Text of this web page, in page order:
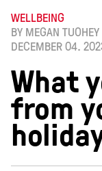
WELLBEING
BY MEGAN TUOHEY
DECEMBER 04.
What
from